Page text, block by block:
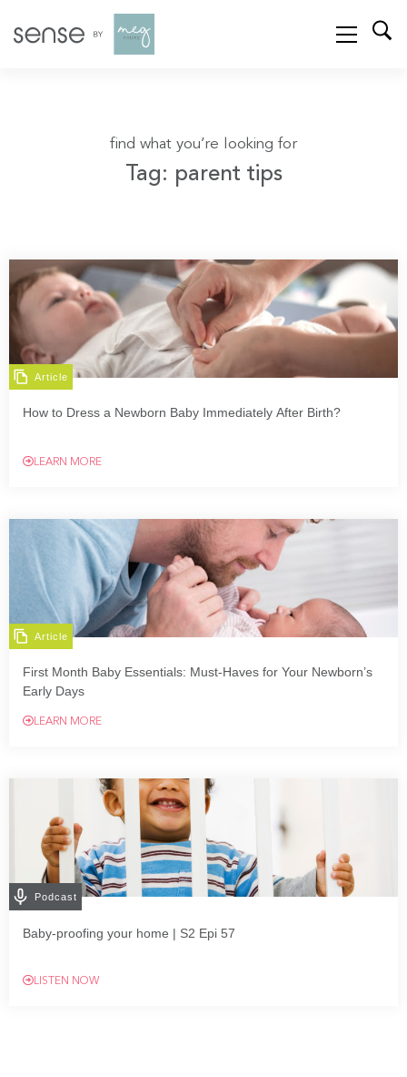
find what you’re looking for
Tag: parent tips
Article
How to Dress a Newborn Baby Immediately After Birth?
LEARN MORE
Article
First Month Baby Essentials: Must-Haves for Your Newborn’s
Early Days
LEARN MORE
Podcast
Baby-proofing your home | S2 Epi 57
LISTEN NOW